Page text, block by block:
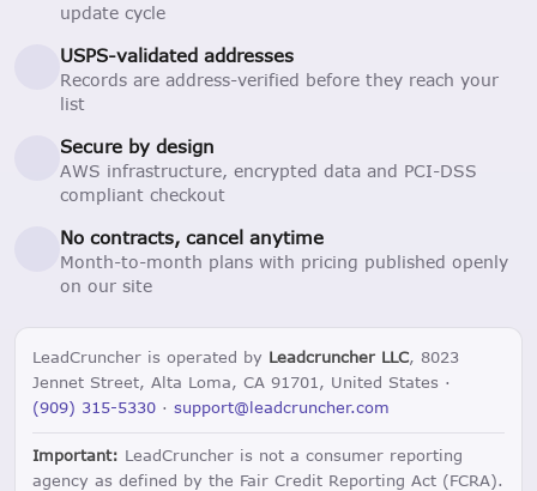
update cycle
USPS-validated addresses
Records are address-verified before they reach your
list
Secure by design
AWS infrastructure, encrypted data and PCI-DSS
compliant checkout
No contracts, cancel anytime
Month-to-month plans with pricing published openly
on our site
LeadCruncher is operated by Leadcruncher LLC, 8023
Jennet Street, Alta Loma, CA 91701, United States ·
(909) 315-5330 · support@leadcruncher.com
Important: LeadCruncher is not a consumer reporting
agency as defined by the Fair Credit Reporting Act (FCRA).